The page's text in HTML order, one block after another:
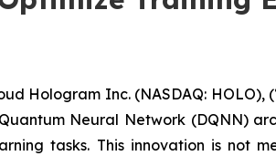
Hologram Inc. (NASDAQ:
Neural Network (DQNN)
tasks. This innovation is not